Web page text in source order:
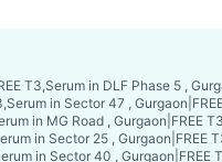
T3,Serum in DLF Phase 5 ,
in Sector 47 , Gurgaon
in MG Road , Gurgaon FREE
in Sector 25 , Gurgaon FREE
in Sector 40 , Gurgaon FREE